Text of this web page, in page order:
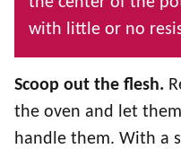
with little or no
Scoop out the flesh.
the oven and let
handle them. With a